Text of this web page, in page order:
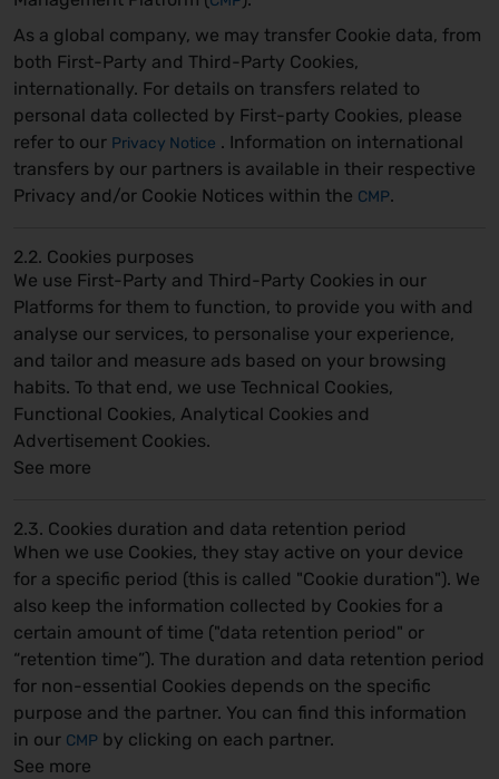
As a global company, we may transfer Cookie data, from
both First-Party and Third-Party Cookies,
internationally. For details on transfers related to
personal data collected by First-party Cookies, please
refer to our Privacy Notice . Information on international
transfers by our partners is available in their respective
Privacy and/or Cookie Notices within the CMP.
2.2. Cookies purposes
We use First-Party and Third-Party Cookies in our
Platforms for them to function, to provide you with and
analyse our services, to personalise your experience,
and tailor and measure ads based on your browsing
habits. To that end, we use Technical Cookies,
Functional Cookies, Analytical Cookies and
Advertisement Cookies.
See more
2.3. Cookies duration and data retention period
When we use Cookies, they stay active on your device
for a specific period (this is called "Cookie duration"). We
also keep the information collected by Cookies for a
certain amount of time ("data retention period" or
“retention time”). The duration and data retention period
for non-essential Cookies depends on the specific
purpose and the partner. You can find this information
in our CMP by clicking on each partner.
See more